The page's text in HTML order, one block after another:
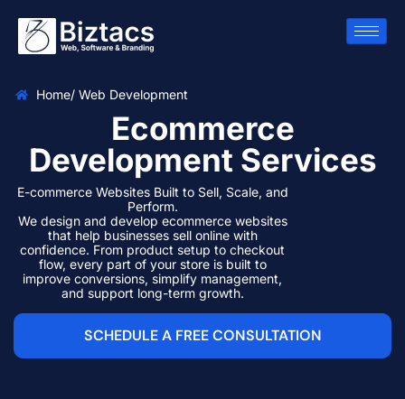
Home/ Web Development
Ecommerce
Development Services
E-commerce Websites Built to Sell, Scale, and
Perform.
We design and develop ecommerce websites
that help businesses sell online with
confidence. From product setup to checkout
flow, every part of your store is built to
improve conversions, simplify management,
and support long-term growth.
SCHEDULE A FREE CONSULTATION